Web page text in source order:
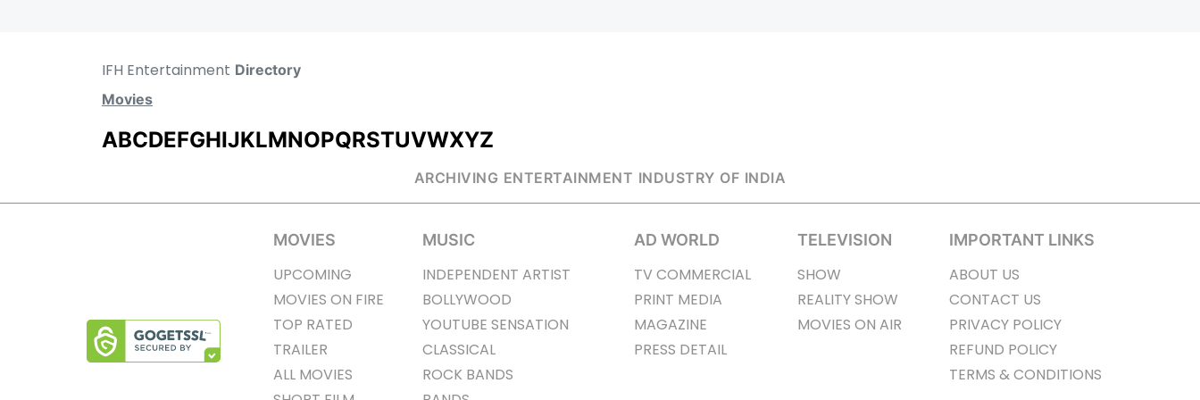
IFH Entertainment Directory
Movies
ABCDEFGHIJKLMNOPQRSTUVWXYZ
ARCHIVING ENTERTAINMENT INDUSTRY OF INDIA
MOVIES
UPCOMING
MOVIES ON FIRE
TOP RATED
TRAILER
ALL MOVIES
MUSIC
INDEPENDENT ARTIST
BOLLYWOOD
YOUTUBE SENSATION
CLASSICAL
ROCK BANDS
AD WORLD
TV COMMERCIAL
PRINT MEDIA
MAGAZINE
PRESS DETAIL
TELEVISION
SHOW
REALITY SHOW
MOVIES ON AIR
IMPORTANT LINKS
ABOUT US
CONTACT US
PRIVACY POLICY
REFUND POLICY
TERMS & CONDITIONS